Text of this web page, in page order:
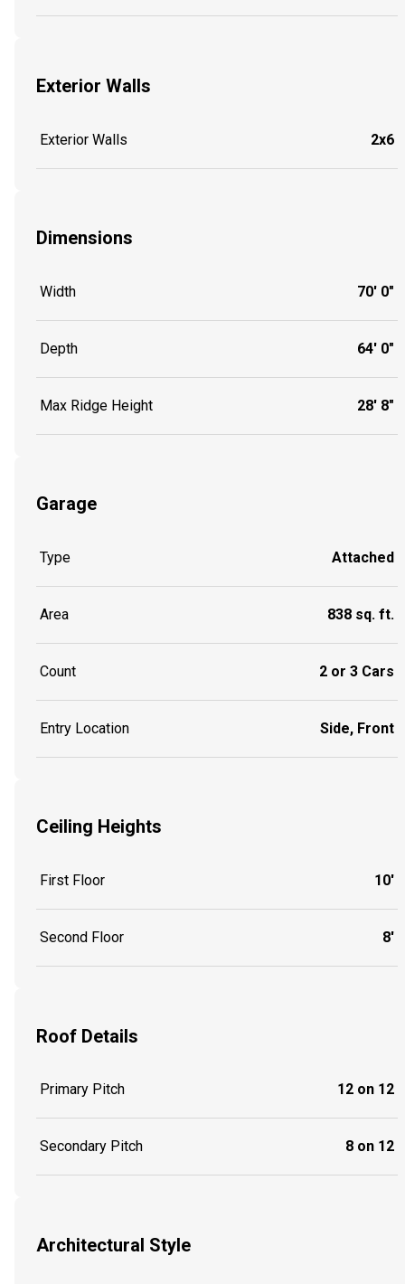
Exterior Walls
Exterior Walls 2x6
Dimensions
Width 70' 0"
Depth 64' 0"
Max Ridge Height 28' 8"
Garage
Type Attached
Area 838 sq. ft.
Count 2 or 3 Cars
Entry Location Side, Front
Ceiling Heights
First Floor 10'
Second Floor 8'
Roof Details
Primary Pitch 12 on 12
Secondary Pitch 8 on 12
Architectural Style